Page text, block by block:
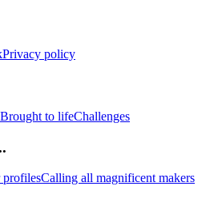
Privacy policy
Brought to lifeChallenges
profilesCalling all magnificent makers